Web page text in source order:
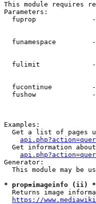
This module requires
Parameters:
fuprop
funamespace
fulimit
fucontinue
fushow
Examples:
Get a list of pages
Get information
Generator:
This module may be
* prop=imageinfo (ii) *
Returns image
https://